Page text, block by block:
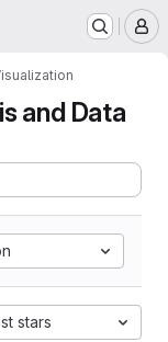
and Data
stars